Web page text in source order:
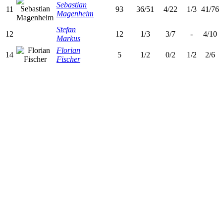
11
Sebastian
Magenheim
93 36/51 4/22 1/3 41/76
12
Stefan
Markus
12 1/3 3/7 - 4/10
14
Florian
Fischer
5 1/2 0/2 1/2 2/6